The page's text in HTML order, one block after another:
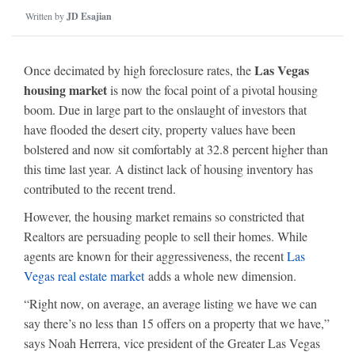
Written byJD Esajian
Once decimated by high foreclosure rates, theLas Vegas
housing marketis now the focal point of a pivotal housing
boom. Due in large part to the onslaught of investors that
have flooded the desert city, property values have been
bolstered and now sit comfortably at 32.8 percent higher than
this time last year. A distinct lack of housing inventory has
contributed to the recent trend.
However, the housing market remains so constricted that
Realtors are persuading people to sell their homes. While
agents are known for their aggressiveness, the recentLas
Vegas real estate marketadds a whole new dimension.
“Right now, on average, an average listing we have we can
say there’s no less than 15 offers on a property that we have,”
says Noah Herrera, vice president of the Greater Las Vegas